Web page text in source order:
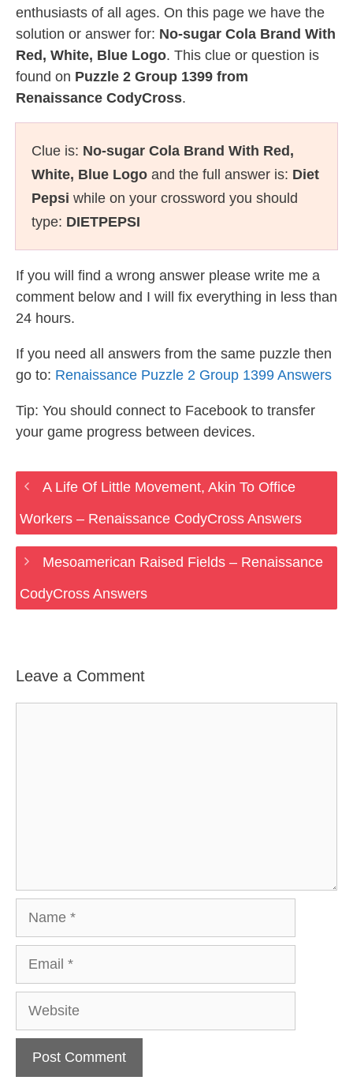
enthusiasts of all ages. On this page we have the
solution or answer for: No-sugar Cola Brand With
Red, White, Blue Logo. This clue or question is
found on Puzzle 2 Group 1399 from
Renaissance CodyCross.
Clue is: No-sugar Cola Brand With Red,
White, Blue Logo and the full answer is: Diet
Pepsi while on your crossword you should
type: DIETPEPSI
If you will find a wrong answer please write me a
comment below and I will fix everything in less than
24 hours.
If you need all answers from the same puzzle then
go to: Renaissance Puzzle 2 Group 1399 Answers
Tip: You should connect to Facebook to transfer
your game progress between devices.
A Life Of Little Movement, Akin To Office
Workers – Renaissance CodyCross Answers
Mesoamerican Raised Fields – Renaissance
CodyCross Answers
Leave a Comment
Website